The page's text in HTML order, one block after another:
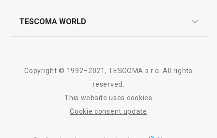
product testing
TESCOMA WORLD
Tescoma worldwide
Copyright © 1992–2021, TESCOMA s.r.o. All rights
reserved.
This website uses cookies
Cookie consent update